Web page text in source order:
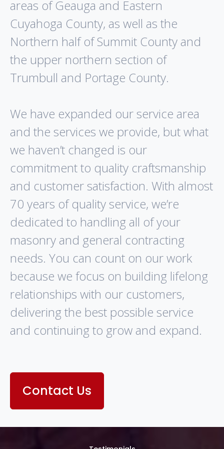
areas of Geauga and Eastern
Cuyahoga County, as well as the
Northern half of Summit County and
the upper northern section of
Trumbull and Portage County.
We have expanded our service area
and the services we provide, but what
we haven’t changed is our
commitment to quality craftsmanship
and customer satisfaction. With almost
70 years of quality service, we’re
dedicated to handling all of your
masonry and general contracting
needs. You can count on our work
because we focus on building lifelong
relationships with our customers,
delivering the best possible service
and continuing to grow and expand.
Contact Us